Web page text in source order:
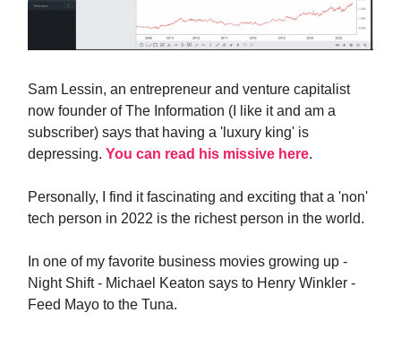
Sam Lessin, an entrepreneur and venture capitalist
now founder of The Information (I like it and am a
subscriber) says that having a 'luxury king' is
depressing. You can read his missive here.
Personally, I find it fascinating and exciting that a 'non'
tech person in 2022 is the richest person in the world.
In one of my favorite business movies growing up -
Night Shift - Michael Keaton says to Henry Winkler -
Feed Mayo to the Tuna.